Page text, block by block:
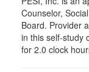
Counselor,
Board. Provider
in this self-study
for 2.0 clock